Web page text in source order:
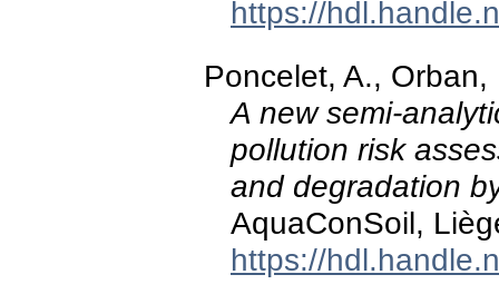
https://
Poncelet, A.,
A new semi-
pollution risk
and degradation
AquaConSoil,
https://